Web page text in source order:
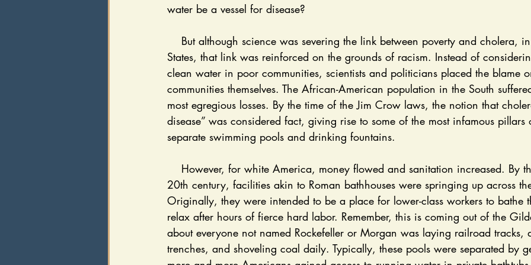
water be a vessel for disease?
States, that link was reinforced on the grounds of racism. Instead of
clean water in poor communities, scientists and politicians placed the blame
communities themselves. The African-American population in the South
most egregious losses. By the time of the Jim Crow laws, the notion that
disease” was considered fact, giving rise to some of the most infamous
separate swimming pools and drinking fountains.
20th century, facilities akin to Roman bathhouses were springing up across
Originally, they were intended to be a place for lower-class workers to bathe
relax after hours of fierce hard labor. Remember, this is coming out of the
about everyone not named Rockefeller or Morgan was laying railroad
trenches, and shoveling coal daily. Typically, these pools were separated by